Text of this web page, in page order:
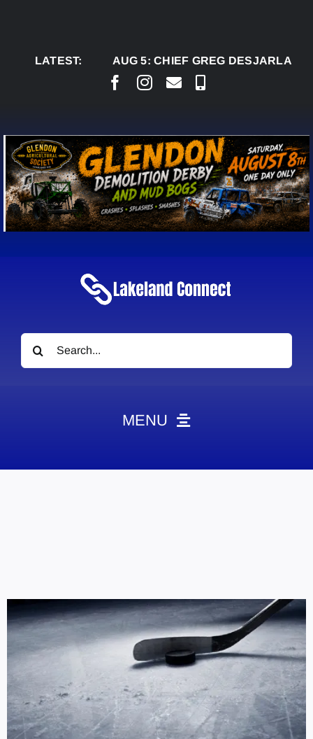
LATEST:AUG 5: CHIEF GREG DESJARLAIS SAYS
Search
for:
MENU
Contact
Marketing Plans